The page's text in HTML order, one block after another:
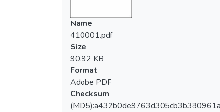
Name
410001.pdf
Size
90.92 KB
Format
Adobe PDF
Checksum